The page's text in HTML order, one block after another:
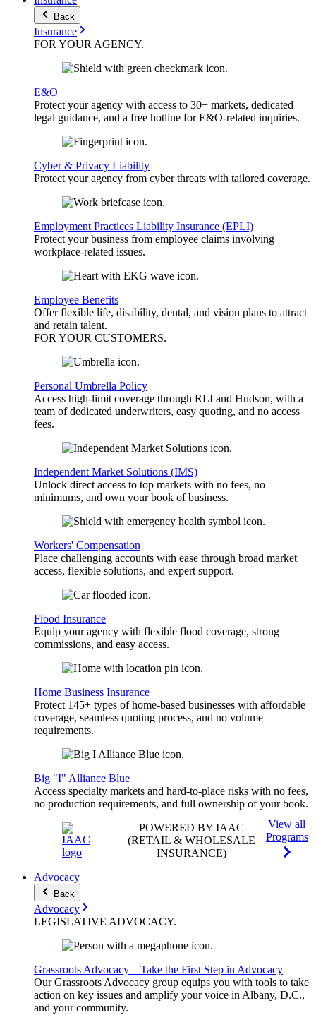
Back
Insurance
FOR YOURAGENCY.
E&O
Protect your agency with access to 30+ markets, dedicated
legal guidance, and a free hotline for E&O-related inquiries.
Cyber & Privacy Liability
Protect your agency from cyber threats with tailored coverage.
Employment Practices Liability Insurance (EPLI)
Protect your business from employee claims involving
workplace-related issues.
Employee Benefits
Offer flexible life, disability, dental, and vision plans to attract
and retain talent.
FOR YOUR CUSTOMERS.
Personal Umbrella Policy
Access high-limit coverage through RLI and Hudson, with a
team of dedicated underwriters, easy quoting, and no access
fees.
Independent Market Solutions (IMS)
Unlock direct access to top markets with no fees, no
minimums, and own your book of business.
Workers' Compensation
Place challenging accounts with ease through broad market
access, flexible solutions, and expert support.
Flood Insurance
Equip your agency with flexible flood coverage, strong
commissions, and easy access.
Home Business Insurance
Protect 145+ types of home-based businesses with affordable
coverage, seamless quoting process, and no volume
requirements.
Big "I" Alliance Blue
Access specialty markets and hard-to-place risks with no fees,
no production requirements, and full ownership of your book.
POWERED BY IAAC
(RETAIL & WHOLESALE
INSURANCE)
View all
Programs
Advocacy
Back
Advocacy
LEGISLATIVE ADVOCACY.
Grassroots Advocacy – Take the First Step in Advocacy
Our Grassroots Advocacy group equips you with tools to take
action on key issues and amplify your voice in Albany, D.C.,
and your community.